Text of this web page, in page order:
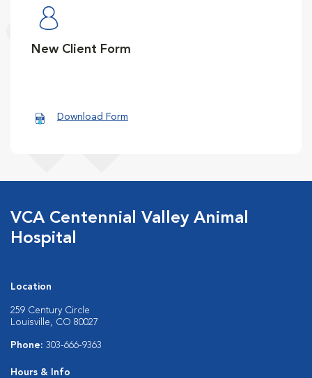
New Client Form
Download Form
VCA Centennial Valley Animal
Hospital
Location
259 Century Circle
Louisville, CO 80027
Phone: 303-666-9363
Hours & Info